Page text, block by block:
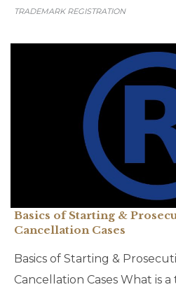
TRADEMARK REGISTRATION
Basics of Starting &
Cancellation Cases
Basics of Starting &
Cancellation Cases What is